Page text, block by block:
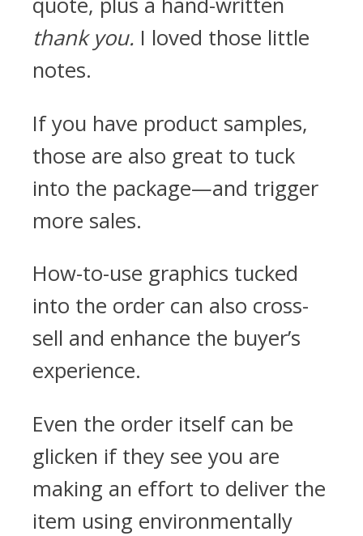
thank you. I loved those little
notes.
If you have product samples,
those are also great to tuck
into the package—and trigger
more sales.
How-to-use graphics tucked
into the order can also cross-
sell and enhance the buyer’s
experience.
Even the order itself can be
glicken if they see you are
making an effort to deliver the
item using environmentally